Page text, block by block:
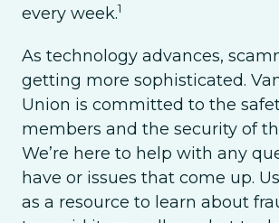
every week.1
As technology advances,
getting more sophisticated.
Union is committed to the
members and the security of
We’re here to help with any
have or issues that come up.
as a resource to learn about